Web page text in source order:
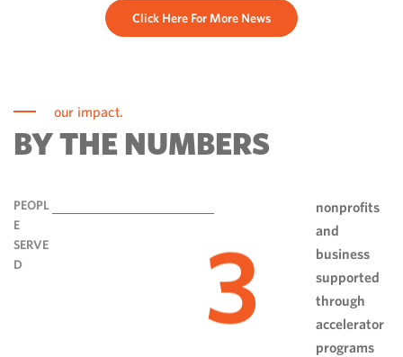
Click Here For More News
our impact.
BY THE NUMBERS
PEOPL
E
SERVE
D
3
nonprofits
and
business
supported
through
accelerator
programs